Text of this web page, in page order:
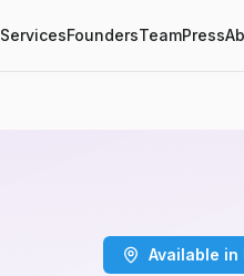
ServicesFoundersTeamPress
Available in